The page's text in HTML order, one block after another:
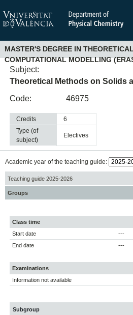
MASTER'S DEGREE IN
COMPUTATIONAL MODELLING
Subject:
Theoretical Methods on Solids
Code:
46975
Credits
6
Type (of
subject)
electives
Academic year of the teaching guide:
Teaching guide 2025-2026
Groups
Class time
Start date
---
End date
---
Examinations
Information not available
Subgroup